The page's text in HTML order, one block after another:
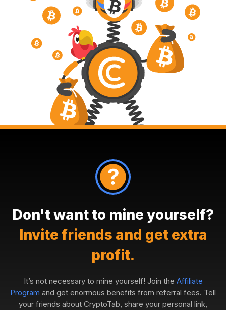
Don't want to mine yourself?
Invite friends and get extra
profit.
It’s not necessary to mine yourself! Join the Affiliate
Program and get enormous benefits from referral fees. Tell
your friends about CryptoTab, share your personal link,